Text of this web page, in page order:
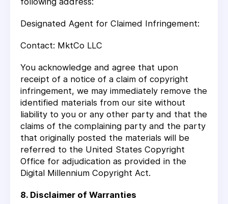
Designated Agent for Claimed Infringement:
Contact: MktCo LLC
You acknowledge and agree that upon
receipt of a notice of a claim of copyright
infringement, we may immediately remove the
identified materials from our site without
liability to you or any other party and that the
claims of the complaining party and the party
that originally posted the materials will be
referred to the United States Copyright
Office for adjudication as provided in the
Digital Millennium Copyright Act.
8. Disclaimer of Warranties